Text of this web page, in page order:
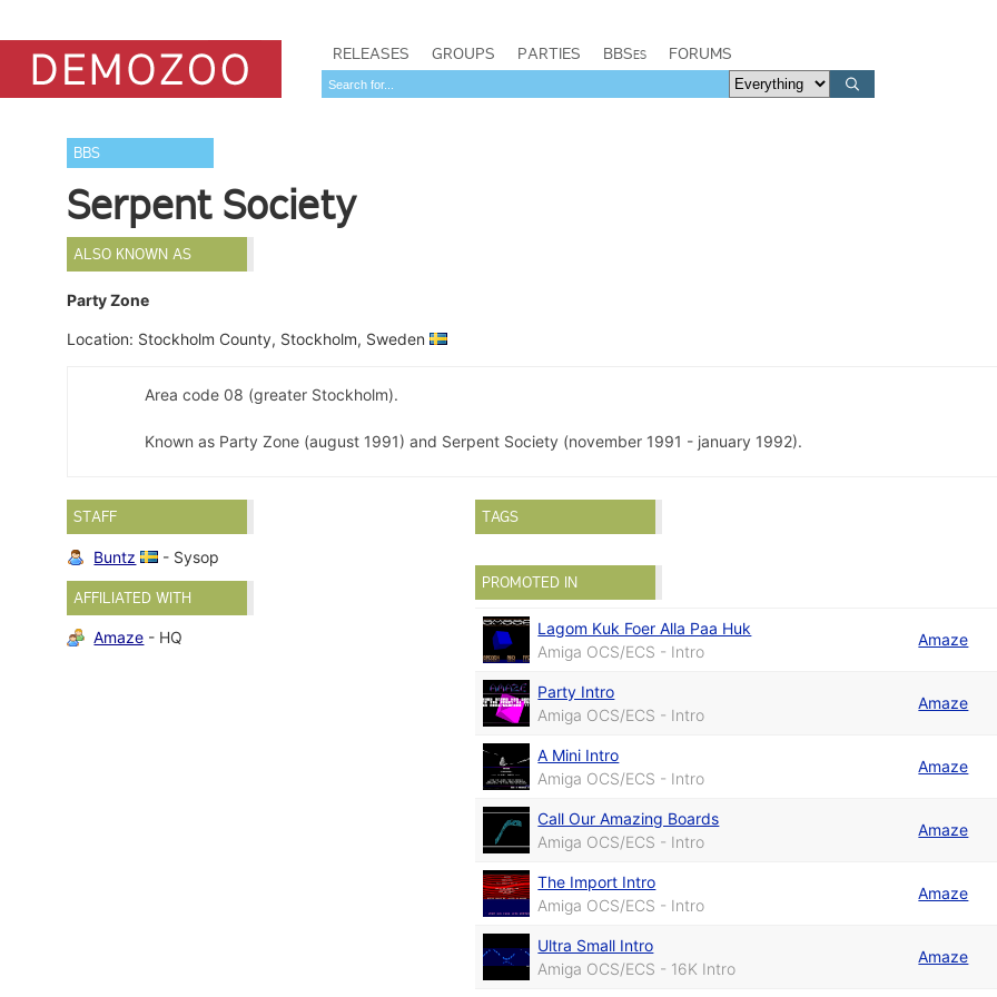
RELEASES GROUPS PARTIES BBSes FORUMS
BBS
Serpent Society
ALSO KNOWN AS
Party Zone
Location: Stockholm County, Stockholm, Sweden
Area code 08 (greater Stockholm).
Known as Party Zone (august 1991) and Serpent Society (november 1991 - january 1992).
STAFF
Buntz - Sysop
AFFILIATED WITH
Amaze - HQ
TAGS
PROMOTED IN
Lagom Kuk Foer Alla Paa Huk
Amiga OCS/ECS - Intro
Amaze
Party Intro
Amiga OCS/ECS - Intro
Amaze
A Mini Intro
Amiga OCS/ECS - Intro
Amaze
Call Our Amazing Boards
Amiga OCS/ECS - Intro
Amaze
The Import Intro
Amiga OCS/ECS - Intro
Amaze
Ultra Small Intro
Amiga OCS/ECS - 16K Intro
Amaze